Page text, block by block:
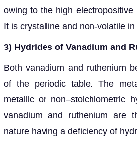
owing to the high electropositive
It is crystalline and non-volatile in
3) Hydrides of Vanadium and
Both vanadium and ruthenium
of the periodic table. The
metallic or non–stoichiometric
vanadium and ruthenium are
nature having a deficiency of